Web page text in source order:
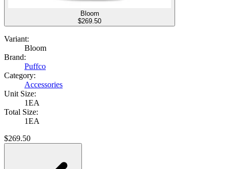
Bloom
$269.50
Variant:
Bloom
Brand:
Puffco
Category:
Accessories
Unit Size:
1EA
Total Size:
1EA
$269.50